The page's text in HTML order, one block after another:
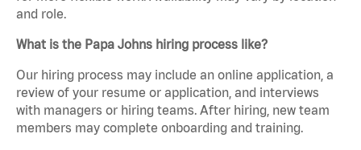
and role.
What is the Papa Johns hiring process like?
Our hiring process may include an online application, a
review of your resume or application, and interviews
with managers or hiring teams. After hiring, new team
members may complete onboarding and training.